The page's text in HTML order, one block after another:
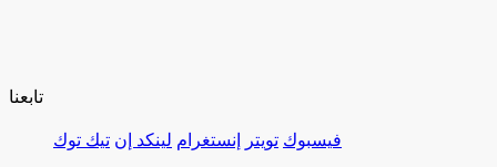
تابعنا
فيسبوك تويتر إنستغرام لينكد إن تيك توك